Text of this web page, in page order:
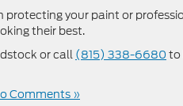
protecting your paint or
their best.
or call (815) 338-6680 to
Comments »